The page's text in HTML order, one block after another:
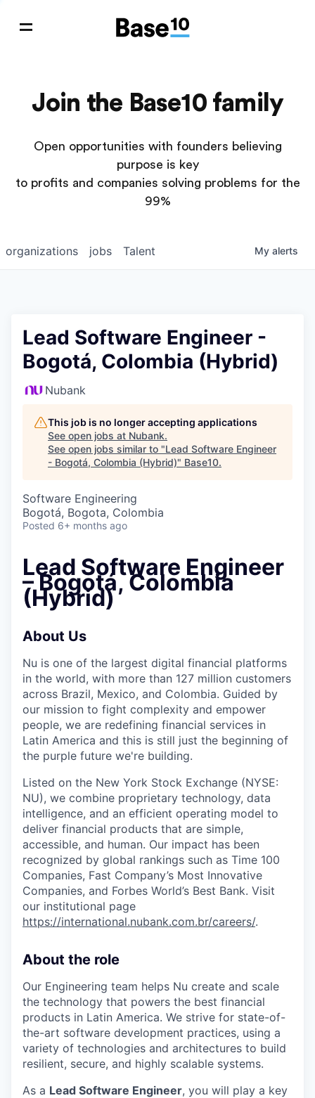
Join the Base10 family
Open opportunities with founders believing
purpose is key
to profits and companies solving problems for the
99%
jobs
organizations Talent My alerts
Lead Software Engineer -
Bogotá, Colombia (Hybrid)
Nubank
This job is no longer accepting applications
See open jobs at Nubank.
See open jobs similar to "Lead Software Engineer
- Bogotá, Colombia (Hybrid)" Base10.
Software Engineering
Bogotá, Bogota, Colombia
Posted 6+ months ago
Lead Software Engineer
– Bogotá, Colombia
(Hybrid)
About Us
Nu is one of the largest digital financial platforms
in the world, with more than 127 million customers
across Brazil, Mexico, and Colombia. Guided by
our mission to fight complexity and empower
people, we are redefining financial services in
Latin America and this is still just the beginning of
the purple future we're building.
Listed on the New York Stock Exchange (NYSE:
NU), we combine proprietary technology, data
intelligence, and an efficient operating model to
deliver financial products that are simple,
accessible, and human. Our impact has been
recognized by global rankings such as Time 100
Companies, Fast Company’s Most Innovative
Companies, and Forbes World’s Best Bank. Visit
our institutional page
https://international.nubank.com.br/careers/.
About the role
Our Engineering team helps Nu create and scale
the technology that powers the best financial
products in Latin America. We strive for state-of-
the-art software development practices, using a
variety of technologies and architectures to build
resilient, secure, and highly scalable systems.
As a Lead Software Engineer, you will play a key